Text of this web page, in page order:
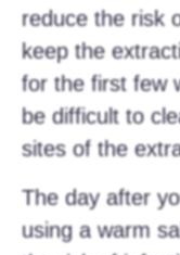
reduce the risk
keep the
for the first few
be difficult to
sites of the
The day after
using a warm